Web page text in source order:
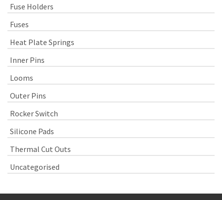
Fuse Holders
Fuses
Heat Plate Springs
Inner Pins
Looms
Outer Pins
Rocker Switch
Silicone Pads
Thermal Cut Outs
Uncategorised